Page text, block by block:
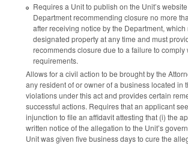
Requires a Unit to publish on the Unit’s
Department recommending closure no more
after receiving notice by the Department, which
designated property at any time and must
recommends closure due to a failure to comply
requirements.
Allows for a civil action to be brought by the
any resident of or owner of a business located in
violations under this act and provides certain
successful actions. Requires that an applicant
injunction to file an affidavit attesting that (i) the
written notice of the allegation to the Unit’s
Unit was given five business days to cure the